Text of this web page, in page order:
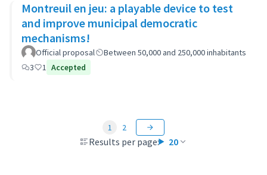
Montreuil en jeu: a playable device to test
and improve municipal democratic
mechanisms!
Official proposal
Between 50,000 and 250,000 inhabitants
3
1 Accepted
Results per page: 20
1 2